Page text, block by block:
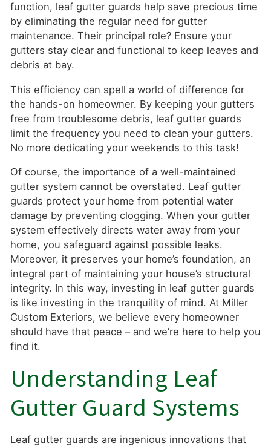
function, leaf gutter guards help save precious time
by eliminating the regular need for gutter
maintenance. Their principal role? Ensure your
gutters stay clear and functional to keep leaves and
debris at bay.
This efficiency can spell a world of difference for
the hands-on homeowner. By keeping your gutters
free from troublesome debris, leaf gutter guards
limit the frequency you need to clean your gutters.
No more dedicating your weekends to this task!
Of course, the importance of a well-maintained
gutter system cannot be overstated. Leaf gutter
guards protect your home from potential water
damage by preventing clogging. When your gutter
system effectively directs water away from your
home, you safeguard against possible leaks.
Moreover, it preserves your home’s foundation, an
integral part of maintaining your house’s structural
integrity. In this way, investing in leaf gutter guards
is like investing in the tranquility of mind. At Miller
Custom Exteriors, we believe every homeowner
should have that peace – and we’re here to help you
find it.
Understanding Leaf
Gutter Guard Systems
Leaf gutter guards are ingenious innovations that